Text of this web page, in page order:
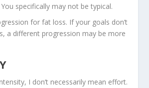
specifically may not be typical.
for fat loss. If your goals don’t
a different progression may be more
I don’t necessarily mean effort.